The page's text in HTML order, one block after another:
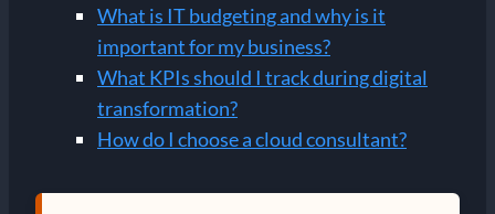
What is IT budgeting and why is it
important for my business?
What KPIs should I track during digital
transformation?
How do I choose a cloud consultant?